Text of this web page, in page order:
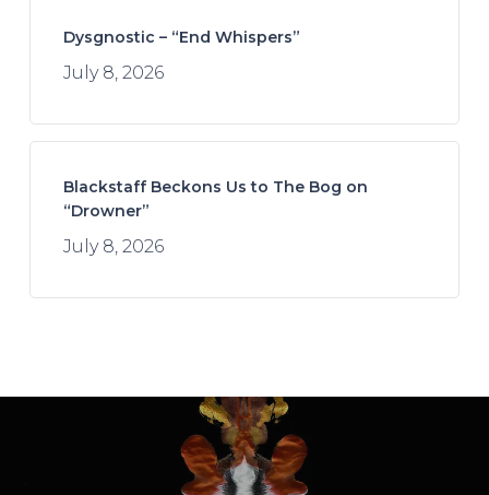
Dysgnostic – “End Whispers”
July 8, 2026
Blackstaff Beckons Us to The Bog on
“Drowner”
July 8, 2026